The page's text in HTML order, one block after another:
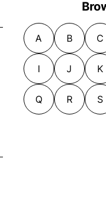
A B C
I J K
Q R S